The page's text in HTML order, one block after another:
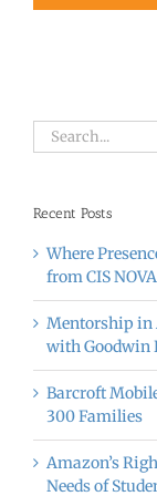
Search
for:
Recent Posts
Where
from CIS NOVA
Mentorship in
with Goodwin
Barcroft
300 Families
Amazon’s
Needs of